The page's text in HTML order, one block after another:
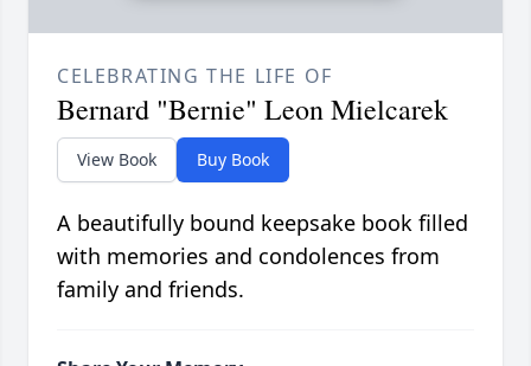
CELEBRATING THE LIFE OF
Bernard "Bernie" Leon Mielcarek
View Book Buy Book
A beautifully bound keepsake book filled
with memories and condolences from
family and friends.